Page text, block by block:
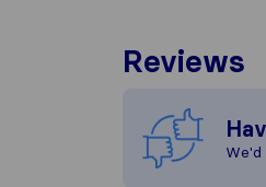
Reviews